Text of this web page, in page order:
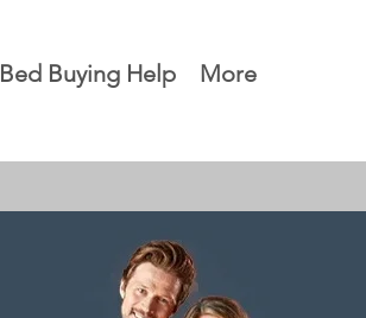
Bed Buying Help More